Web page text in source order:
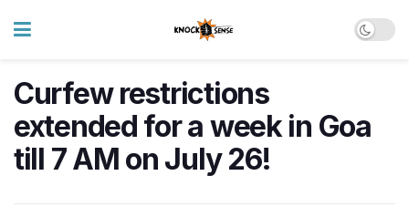
Curfew restrictions
extended for a week in Goa
till 7 AM on July 26!